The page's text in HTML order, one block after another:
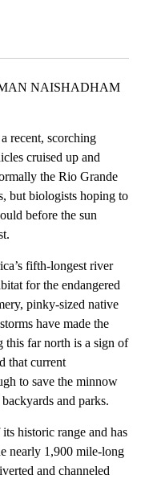
NAISHADHAM
scorching
cruised up and
the Rio Grande
but biologists hoping to
before the sun
fifth-longest river
for the endangered
pinky-sized native
have made the
this far north is a sign of
that current
to save the minnow
and parks.
historic range and has
nearly 1,900 mile-long
and channeled